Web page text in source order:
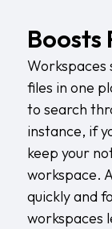
Boosts
Workspaces
files in one
to search
instance, if
keep your
workspace.
quickly and
workspaces